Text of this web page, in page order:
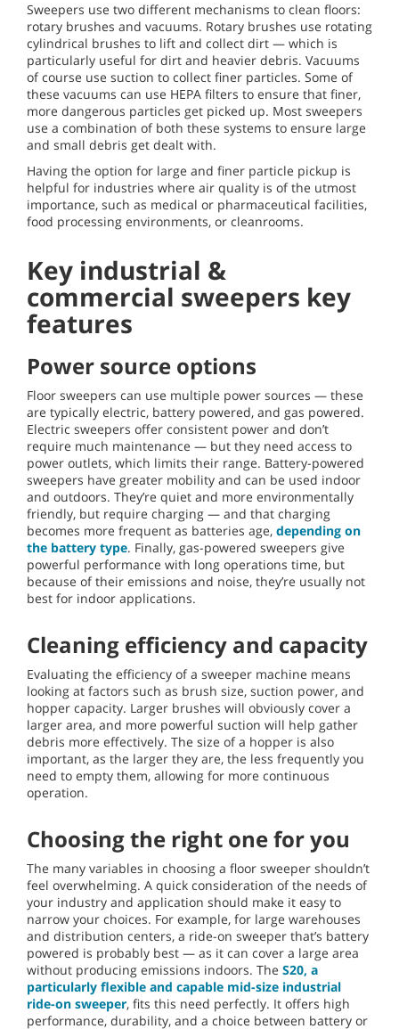
Sweepers use two different mechanisms to clean floors:
rotary brushes and vacuums. Rotary brushes use rotating
cylindrical brushes to lift and collect dirt — which is
particularly useful for dirt and heavier debris. Vacuums
of course use suction to collect finer particles. Some of
these vacuums can use HEPA filters to ensure that finer,
more dangerous particles get picked up. Most sweepers
use a combination of both these systems to ensure large
and small debris get dealt with.
Having the option for large and finer particle pickup is
helpful for industries where air quality is of the utmost
importance, such as medical or pharmaceutical facilities,
food processing environments, or cleanrooms.
Key industrial &
commercial sweepers key
features
Power source options
Floor sweepers can use multiple power sources — these
are typically electric, battery powered, and gas powered.
Electric sweepers offer consistent power and don’t
require much maintenance — but they need access to
power outlets, which limits their range. Battery-powered
sweepers have greater mobility and can be used indoor
and outdoors. They’re quiet and more environmentally
friendly, but require charging — and that charging
becomes more frequent as batteries age, depending on
the battery type. Finally, gas-powered sweepers give
powerful performance with long operations time, but
because of their emissions and noise, they’re usually not
best for indoor applications.
Cleaning efficiency and capacity
Evaluating the efficiency of a sweeper machine means
looking at factors such as brush size, suction power, and
hopper capacity. Larger brushes will obviously cover a
larger area, and more powerful suction will help gather
debris more effectively. The size of a hopper is also
important, as the larger they are, the less frequently you
need to empty them, allowing for more continuous
operation.
Choosing the right one for you
The many variables in choosing a floor sweeper shouldn’t
feel overwhelming. A quick consideration of the needs of
your industry and application should make it easy to
narrow your choices. For example, for large warehouses
and distribution centers, a ride-on sweeper that’s battery
powered is probably best — as it can cover a large area
without producing emissions indoors. The S20, a
particularly flexible and capable mid-size industrial
ride-on sweeper, fits this need perfectly. It offers high
performance, durability, and a choice between battery or